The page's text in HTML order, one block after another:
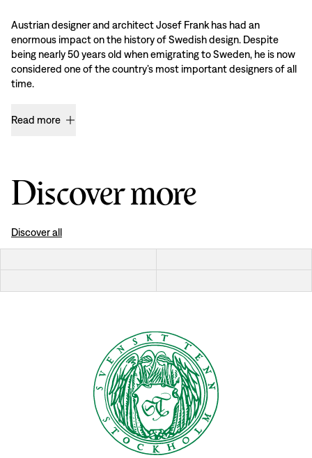
Austrian designer and architect Josef Frank has had an
enormous impact on the history of Swedish design. Despite
being nearly 50 years old when emigrating to Sweden, he is now
considered one of the country’s most important designers of all
time.
Read more
Discover more
Discover all